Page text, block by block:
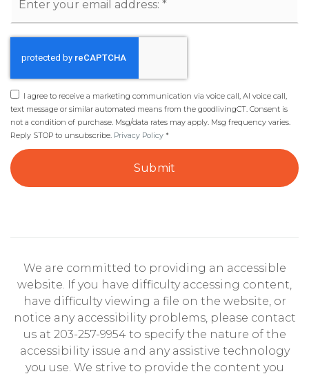
*
I agree to receive a marketing communication via voice call, AI voice call,
text message or similar automated means from the goodlivingCT. Consent is
not a condition of purchase. Msg/data rates may apply. Msg frequency varies.
Reply STOP to unsubscribe. Privacy Policy *
Submit
We are committed to providing an accessible
website. If you have difficulty accessing content,
have difficulty viewing a file on the website, or
notice any accessibility problems, please contact
us at 203-257-9954 to specify the nature of the
accessibility issue and any assistive technology
you use. We strive to provide the content you